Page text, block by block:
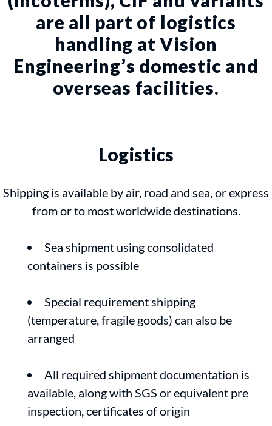
are all part of logistics
handling at Vision
Engineering’s domestic and
overseas facilities.
Logistics
Shipping is available by air, road and sea, or express
from or to most worldwide destinations.
Sea shipment using consolidated
containers is possible
Special requirement shipping
(temperature, fragile goods) can also be
arranged
All required shipment documentation is
available, along with SGS or equivalent pre
inspection, certificates of origin